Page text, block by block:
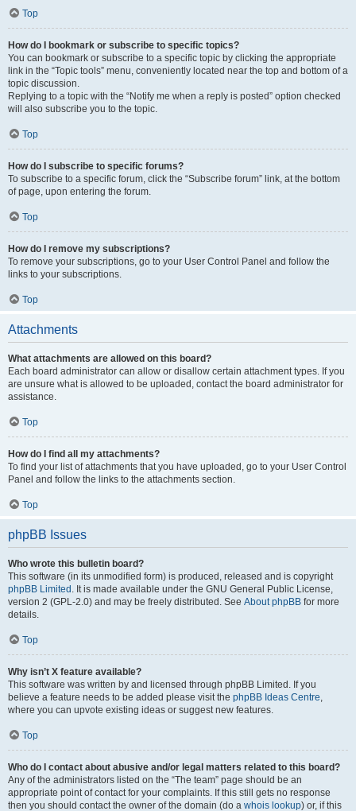
Top
How do I bookmark or subscribe to specific topics?
You can bookmark or subscribe to a specific topic by clicking the appropriate
link in the “Topic tools” menu, conveniently located near the top and bottom of a
topic discussion.
Replying to a topic with the “Notify me when a reply is posted” option checked
will also subscribe you to the topic.
Top
How do I subscribe to specific forums?
To subscribe to a specific forum, click the “Subscribe forum” link, at the bottom
of page, upon entering the forum.
Top
How do I remove my subscriptions?
To remove your subscriptions, go to your User Control Panel and follow the
links to your subscriptions.
Top
Attachments
What attachments are allowed on this board?
Each board administrator can allow or disallow certain attachment types. If you
are unsure what is allowed to be uploaded, contact the board administrator for
assistance.
Top
How do I find all my attachments?
To find your list of attachments that you have uploaded, go to your User Control
Panel and follow the links to the attachments section.
Top
phpBB Issues
Who wrote this bulletin board?
This software (in its unmodified form) is produced, released and is copyright
phpBB Limited . It is made available under the GNU General Public License,
version 2 (GPL-2.0) and may be freely distributed. See About phpBB for more
details.
Top
Why isn’t X feature available?
This software was written by and licensed through phpBB Limited. If you
believe a feature needs to be added please visit the phpBB Ideas Centre,
where you can upvote existing ideas or suggest new features.
Top
Who do I contact about abusive and/or legal matters related to this board?
Any of the administrators listed on the “The team” page should be an
appropriate point of contact for your complaints. If this still gets no response
then you should contact the owner of the domain (do a whois lookup) or, if this